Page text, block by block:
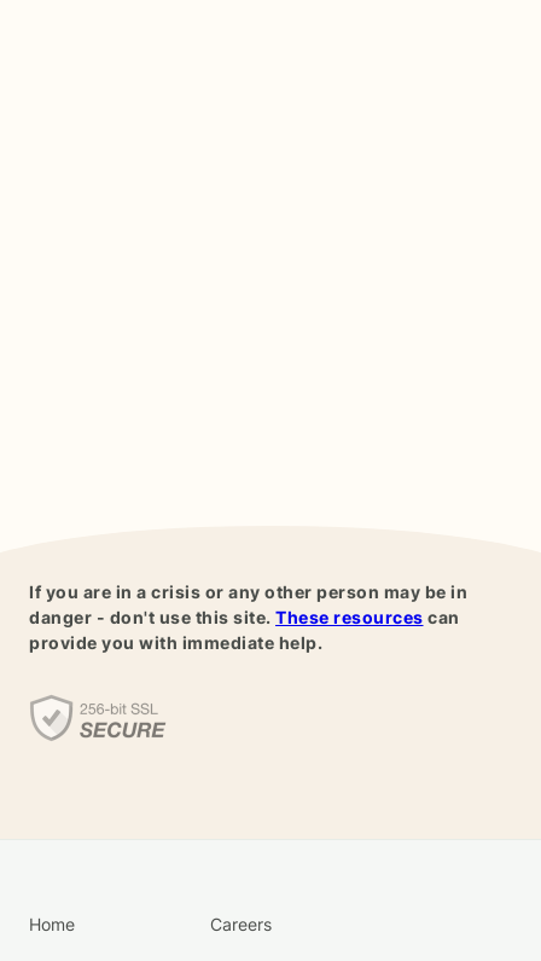
If you are in a crisis or any other person may be in
danger - don't use this site. These resources can
provide you with immediate help.
Home Careers